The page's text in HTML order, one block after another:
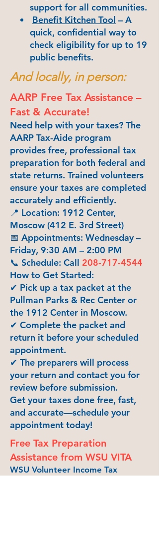
support for all communities.
Benefit Kitchen Tool – A
quick, confidential way to
check eligibility for up to 19
public benefits.
And locally, in person:
AARP Free Tax Assistance –
Fast & Accurate!
Need help with your taxes? The
AARP Tax-Aide program
provides free, professional tax
preparation for both federal and
state returns. Trained volunteers
ensure your taxes are completed
accurately and efficiently.
📍 Location: 1912 Center,
Moscow (412 E. 3rd Street)
📅 Appointments: Wednesday –
Friday, 9:30 AM – 2:00 PM
📞 Schedule: Call 208-717-4544
How to Get Started:
✔ Pick up a tax packet at the
Pullman Parks & Rec Center or
the 1912 Center in Moscow.
✔ Complete the packet and
return it before your scheduled
appointment.
✔ The preparers will process
your return and contact you for
review before submission.
Get your taxes done free, fast,
and accurate—schedule your
appointment today!
Free Tax Preparation
Assistance from WSU VITA
WSU Volunteer Income Tax